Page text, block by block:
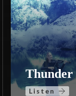
Listen